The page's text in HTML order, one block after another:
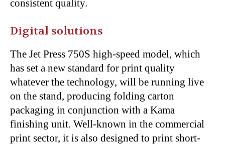
consistent quality.
Digital solutions
The Jet Press 750S high-speed model, which
has set a new standard for print quality
whatever the technology, will be running live
on the stand, producing folding carton
packaging in conjunction with a Kama
finishing unit. Well-known in the commercial
print sector, it is also designed to print short-